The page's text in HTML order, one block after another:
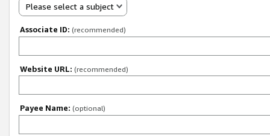
Please select a subject
Associate ID: (recommended)
Website URL: (recommended)
Payee Name: (optional)